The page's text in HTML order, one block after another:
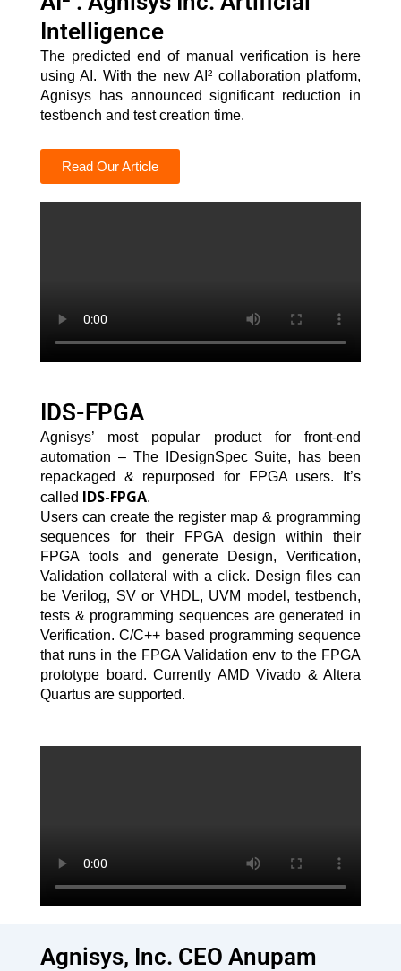
Intelligence
The predicted end of manual verification is here
using AI. With the new AI² collaboration platform,
Agnisys has announced significant reduction in
testbench and test creation time.
Read Our Article
IDS-FPGA
Agnisys’ most popular product for front-end
automation – The IDesignSpec Suite, has been
repackaged & repurposed for FPGA users. It’s
called IDS-FPGA.
Users can create the register map & programming
sequences for their FPGA design within their
FPGA tools and generate Design, Verification,
Validation collateral with a click. Design files can
be Verilog, SV or VHDL, UVM model, testbench,
tests & programming sequences are generated in
Verification. C/C++ based programming sequence
that runs in the FPGA Validation env to the FPGA
prototype board. Currently AMD Vivado & Altera
Quartus are supported.
Agnisys, Inc. CEO Anupam